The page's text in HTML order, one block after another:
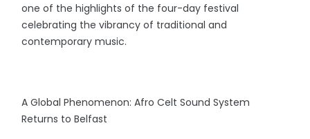
one of the highlights of the four-day festival
celebrating the vibrancy of traditional and
contemporary music.
A Global Phenomenon: Afro Celt Sound System
Returns to Belfast